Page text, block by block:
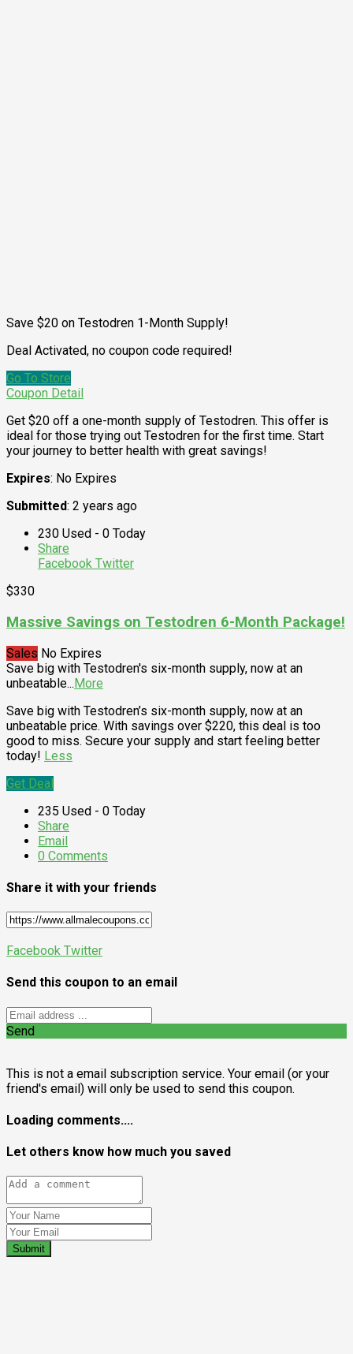
Save $20 on Testodren 1-Month Supply!
Deal Activated, no coupon code required!
Go To Store
Coupon Detail
Get $20 off a one-month supply of Testodren. This offer is
ideal for those trying out Testodren for the first time. Start
your journey to better health with great savings!
Expires: No Expires
Submitted: 2 years ago
230 Used - 0 Today
Share
Facebook Twitter
$330
Massive Savings on Testodren 6-Month Package!
Sales No Expires
Save big with Testodren's six-month supply, now at an
unbeatable...More
Save big with Testodren’s six-month supply, now at an
unbeatable price. With savings over $220, this deal is too
good to miss. Secure your supply and start feeling better
today! Less
Get Deal
235 Used - 0 Today
Share
Email
0 Comments
Share it with your friends
Facebook Twitter
Send this coupon to an email
Send
This is not a email subscription service. Your email (or your
friend's email) will only be used to send this coupon.
Loading comments....
Let others know how much you saved
Submit